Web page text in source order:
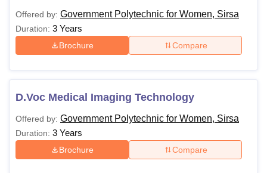
Offered by: Government Polytechnic for Women, Sirsa
Duration: 3 Years
Brochure Compare
D.Voc Medical Imaging Technology
Offered by: Government Polytechnic for Women, Sirsa
Duration: 3 Years
Brochure Compare